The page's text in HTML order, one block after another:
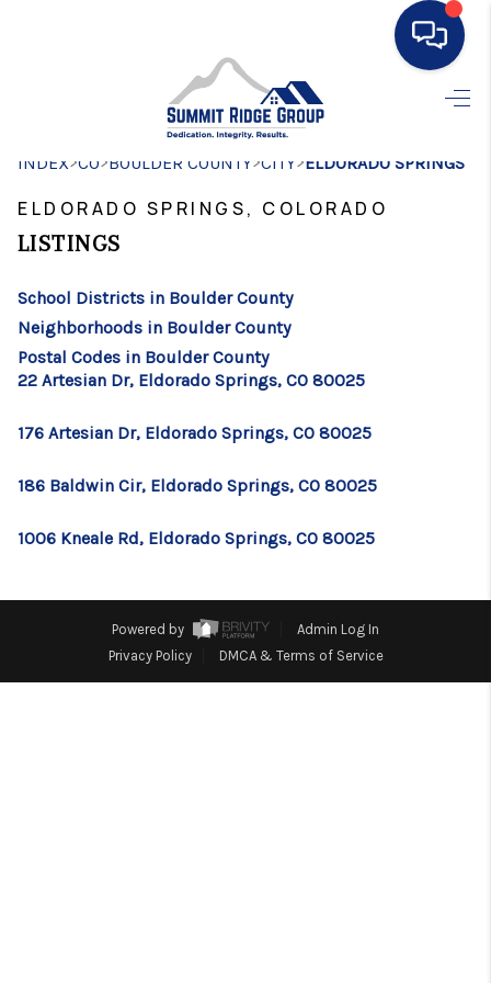
SEARCH LISTINGS
BUYING
FINANCING
HOME VALUE
CONNECT
TOP AREAS
BLOG
INDEX>CO>BOULDER COUNTY>CITY>ELDORADO SPRINGS
ELDORADO SPRINGS, COLORADO
LISTINGS
School Districts in Boulder County
Neighborhoods in Boulder County
Postal Codes in Boulder County
22 Artesian Dr, Eldorado Springs, CO 80025
176 Artesian Dr, Eldorado Springs, CO 80025
186 Baldwin Cir, Eldorado Springs, CO 80025
1006 Kneale Rd, Eldorado Springs, CO 80025
Powered by
Admin Log In
Privacy Policy
DMCA & Terms of Service